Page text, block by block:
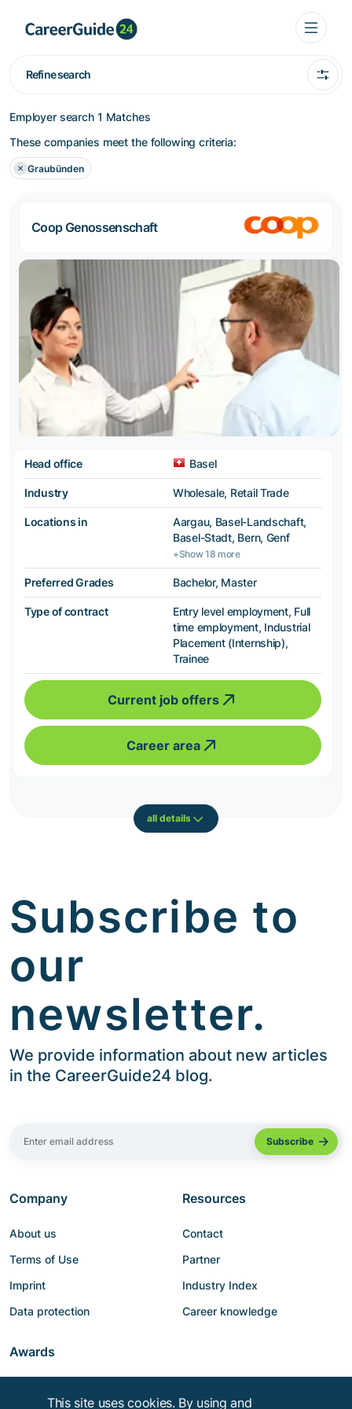
Refine search
Employer search 1 Matches
These companies meet the following criteria:
Graubünden
Coop Genossenschaft
Head office Basel
Industry Wholesale, Retail Trade
Locations in
Aargau, Basel-Landschaft,
Basel-Stadt, Bern, Genf
+Show 18 more
Preferred Grades Bachelor, Master
Type of contract
Entry level employment, Full
time employment, Industrial
Placement (Internship),
Trainee
Current job offers
Career area
all details
Subscribe to
our
newsletter.
We provide information about new articles
in the CareerGuide24 blog.
Company
About us
Terms of Use
Imprint
Data protection
Resources
Contact
Partner
Industry Index
Career knowledge
Awards
This site uses cookies. By using and